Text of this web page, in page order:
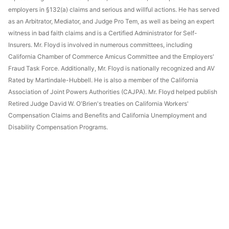
employers in §132(a) claims and serious and willful actions. He has served
as an Arbitrator, Mediator, and Judge Pro Tem, as well as being an expert
witness in bad faith claims and is a Certified Administrator for Self-
Insurers. Mr. Floyd is involved in numerous committees, including
California Chamber of Commerce Amicus Committee and the Employers'
Fraud Task Force. Additionally, Mr. Floyd is nationally recognized and AV
Rated by Martindale-Hubbell. He is also a member of the California
Association of Joint Powers Authorities (CAJPA). Mr. Floyd helped publish
Retired Judge David W. O'Brien's treaties on California Workers'
Compensation Claims and Benefits and California Unemployment and
Disability Compensation Programs.